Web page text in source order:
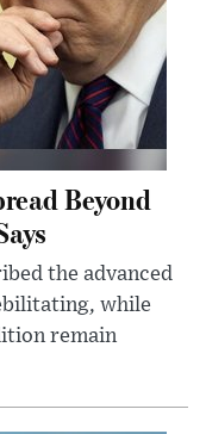
Beyond
the advanced
while
remain